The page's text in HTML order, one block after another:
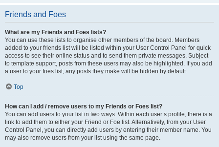
Friends and Foes
What are my Friends and Foes lists?
You can use these lists to organise other members of the board. Members
added to your friends list will be listed within your User Control Panel for quick
access to see their online status and to send them private messages. Subject
to template support, posts from these users may also be highlighted. If you add
a user to your foes list, any posts they make will be hidden by default.
Top
How can I add / remove users to my Friends or Foes list?
You can add users to your list in two ways. Within each user’s profile, there is a
link to add them to either your Friend or Foe list. Alternatively, from your User
Control Panel, you can directly add users by entering their member name. You
may also remove users from your list using the same page.